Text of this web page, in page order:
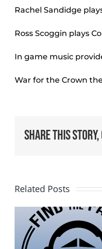
Rachel Sandidge
Ross Scoggin plays
In game music
War for the Crown
Share This
Related Posts